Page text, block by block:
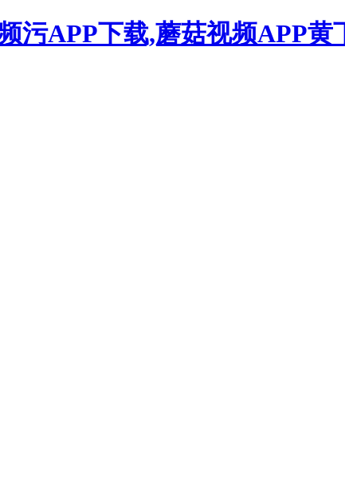
污APP下载,蘑菇视频APP黄